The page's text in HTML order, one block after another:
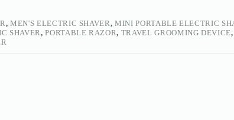
,MEN'S ELECTRIC SHAVER,MINI PORTABLE ELECTRIC
SHAVER,PORTABLE RAZOR, TRAVEL GROOMING DEVICE